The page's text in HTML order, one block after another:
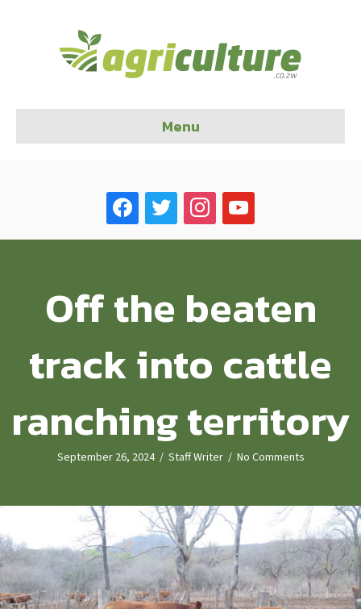
Menu
facebook twitter instagramyoutube
Off the beaten
track into cattle
ranching territory
September 26, 2024 / Staff Writer / No Comments